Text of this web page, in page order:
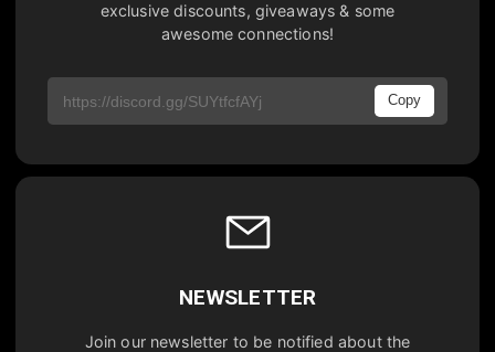
exclusive discounts, giveaways & some
awesome connections!
Copy
NEWSLETTER
Join our newsletter to be notified about the